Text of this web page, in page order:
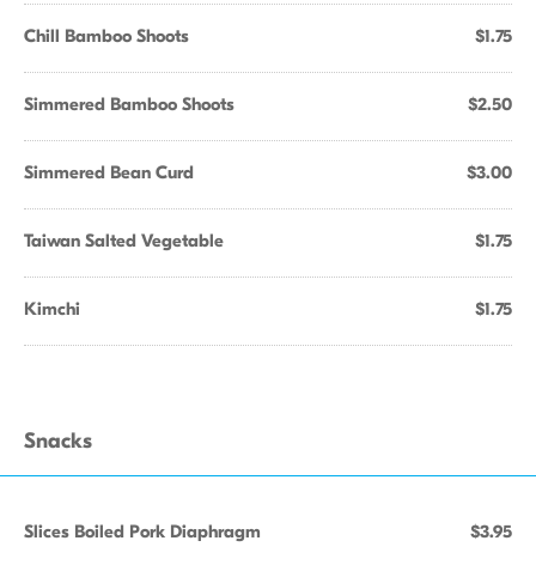
Chill Bamboo Shoots $1.75
Simmered Bamboo Shoots $2.50
Simmered Bean Curd $3.00
Taiwan Salted Vegetable $1.75
Kimchi $1.75
Snacks
Slices Boiled Pork Diaphragm $3.95